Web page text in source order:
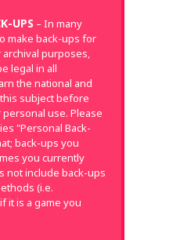
UPS – In many
make back-ups for
purposes,
legal in all
the national and
subject before
use. Please
"Personal Back-
back-ups you
you currently
not include back-ups
(i.e.
it is a game you